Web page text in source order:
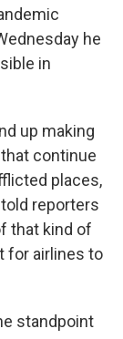
he
in
up making
continue
places,
reporters
that kind of
for airlines to
standpoint